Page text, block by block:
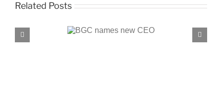
Related Posts
names new CEO BGC, PROENERGY announce